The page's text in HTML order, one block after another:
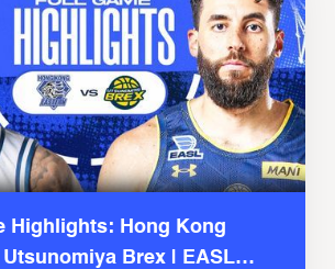
Highlights: Hong Kong
Utsunomiya Brex | EASL